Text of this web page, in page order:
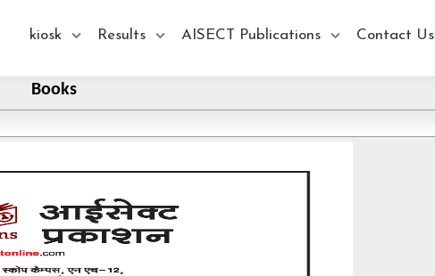
kiosk Results AISECT Publications Contact Us
Books